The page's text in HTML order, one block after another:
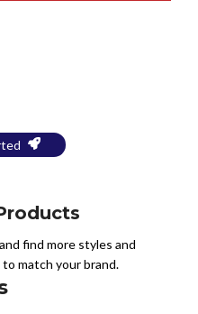
find more styles and
match your brand.